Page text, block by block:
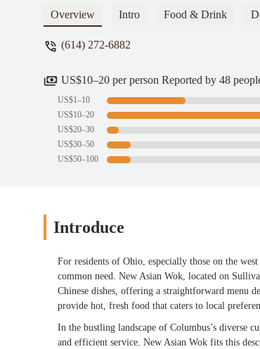
Overview Intro Food & Drink
(614) 272-6882
US$10–20 per person Reported by 48
US$1–10
US$10–20
US$20–30
US$30–50
US$50–100
Introduce
For residents of Ohio, especially those on the
common need. New Asian Wok, located on
Chinese dishes, offering a straightforward menu
provide hot, fresh food that caters to local
In the bustling landscape of Columbus’s diverse
and efficient service. New Asian Wok fits this